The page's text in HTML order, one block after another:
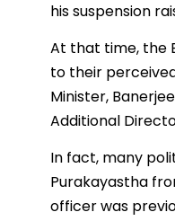
his suspension
At that time, the
to their
Minister,
Additional
In fact, many
Purakayastha
officer was